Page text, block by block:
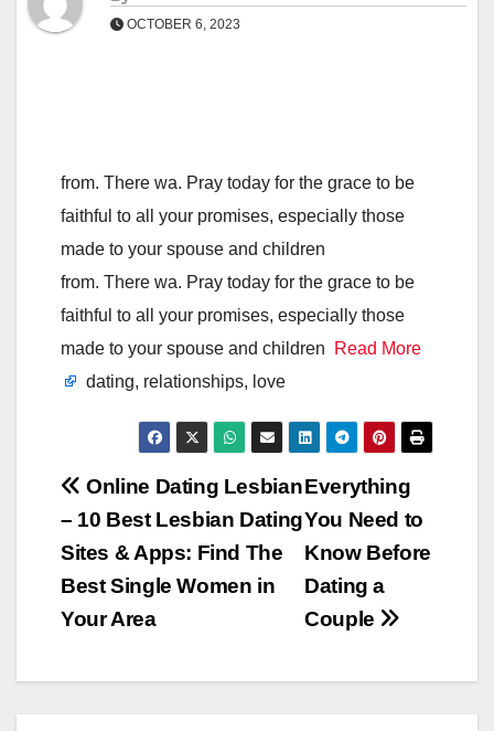
OCTOBER 6, 2023
from. There wa. Pray today for the grace to be
faithful to all your promises, especially those
made to your spouse and children
from. There wa. Pray today for the grace to be
faithful to all your promises, especially those
made to your spouse and children
Read More
dating, relationships, love
Post
navigation
Everything
You Need to
Know Before
Dating a
Couple
Online Dating Lesbian
– 10 Best Lesbian Dating
Sites & Apps: Find The
Best Single Women in
Your Area